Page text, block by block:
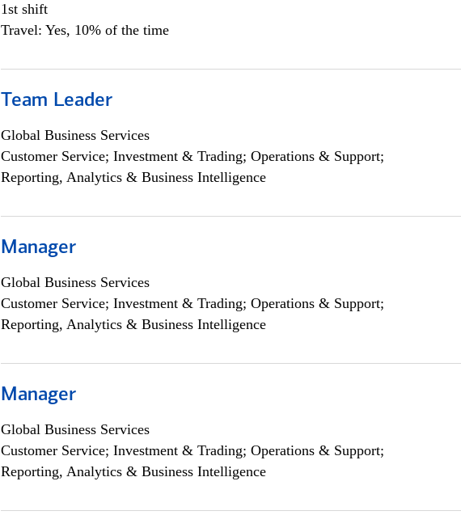
1st shift
Travel: Yes, 10% of the time
Team Leader
Global Business Services
Customer Service; Investment & Trading; Operations & Support;
Reporting, Analytics & Business Intelligence
Manager
Global Business Services
Customer Service; Investment & Trading; Operations & Support;
Reporting, Analytics & Business Intelligence
Manager
Global Business Services
Customer Service; Investment & Trading; Operations & Support;
Reporting, Analytics & Business Intelligence